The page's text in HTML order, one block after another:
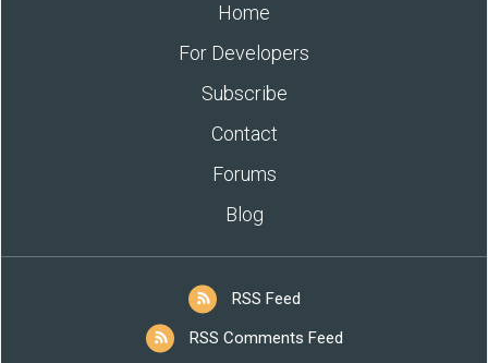
Home
For Developers
Subscribe
Contact
Forums
Blog
RSS Feed
RSS Comments Feed